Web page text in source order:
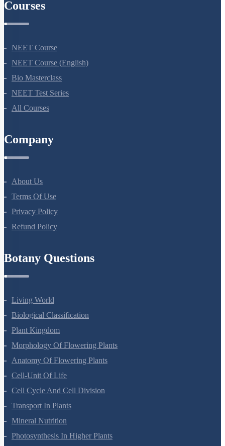
NEET Course
NEET Course (English)
Bio Masterclass
NEET Test Series
About Us
Terms Of Use
Privacy Policy
Living World
Biological Classification
Plant Kingdom
Morphology Of Flowering Plants
Anatomy Of Flowering Plants
Cell-Unit Of Life
Cell Cycle And Cell Division
Transport In Plants
Mineral Nutrition